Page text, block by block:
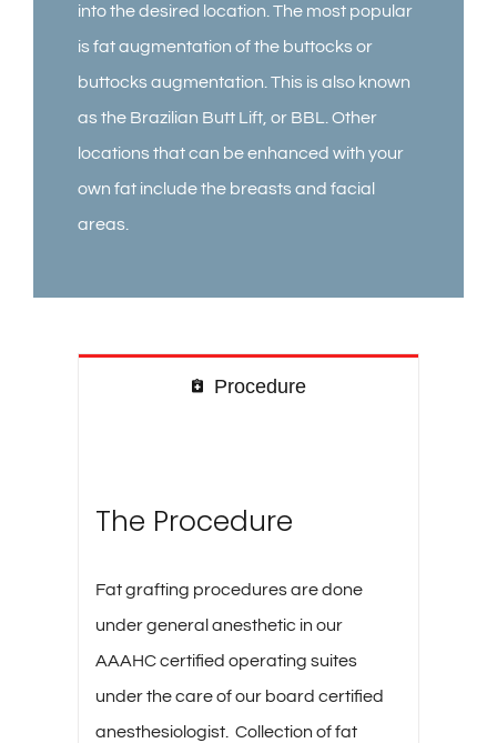
into the desired location. The most popular
is fat augmentation of the buttocks or
buttocks augmentation. This is also known
as the Brazilian Butt Lift, or BBL. Other
locations that can be enhanced with your
own fat include the breasts and facial
areas.
Procedure
The Procedure
Fat grafting procedures are done
under general anesthetic in our
AAAHC certified operating suites
under the care of our board certified
anesthesiologist. Collection of fat